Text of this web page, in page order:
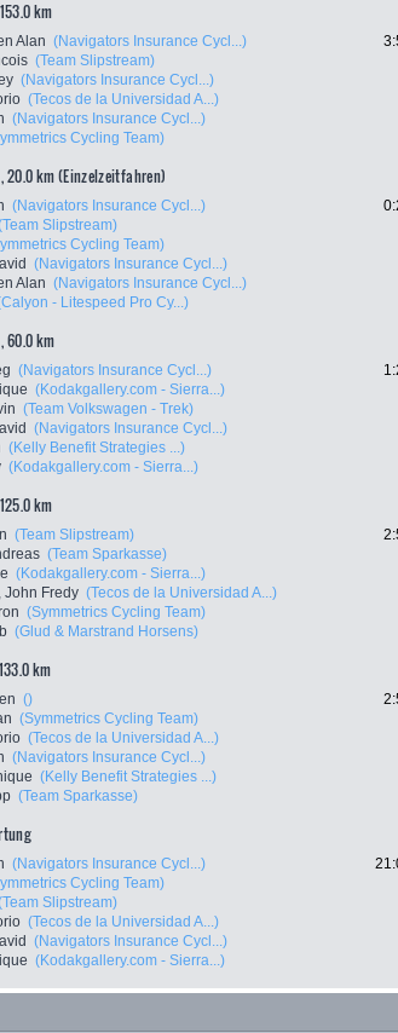
km
Alan (Navigators Insurance Cycl...)
(Team Slipstream)
(Navigators Insurance Cycl...)
(Tecos de la Universidad A...)
(Navigators Insurance Cycl...)
Cycling Team)
20.0 km (Einzelzeitfahren)
(Navigators Insurance Cycl...)
Slipstream)
Cycling Team)
(Navigators Insurance Cycl...)
Alan (Navigators Insurance Cycl...)
- Litespeed Pro Cy...)
60.0 km
(Navigators Insurance Cycl...)
(Kodakgallery.com - Sierra...)
(Team Volkswagen - Trek)
(Navigators Insurance Cycl...)
(Kelly Benefit Strategies ...)
(Kodakgallery.com - Sierra...)
km
(Team Slipstream)
(Team Sparkasse)
(Kodakgallery.com - Sierra...)
John Fredy (Tecos de la Universidad A...)
(Symmetrics Cycling Team)
(Glud & Marstrand Horsens)
km
()
(Symmetrics Cycling Team)
(Tecos de la Universidad A...)
(Navigators Insurance Cycl...)
(Kelly Benefit Strategies ...)
(Team Sparkasse)
(Navigators Insurance Cycl...)
Cycling Team)
Slipstream)
(Tecos de la Universidad A...)
(Navigators Insurance Cycl...)
(Kodakgallery.com - Sierra...)